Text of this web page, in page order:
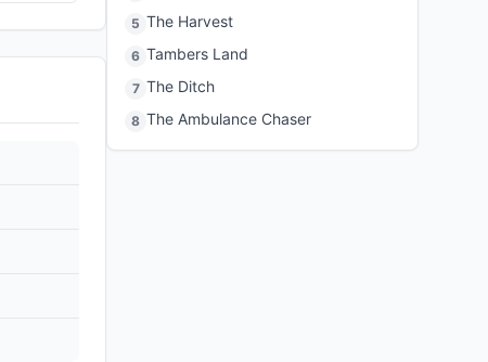
5 The Harvest
6 Tambers Land
7 The Ditch
8 The Ambulance Chaser